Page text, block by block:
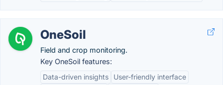
OneSoil
Field and crop monitoring.
Key OneSoil features:
Data-driven insights
User-friendly interface